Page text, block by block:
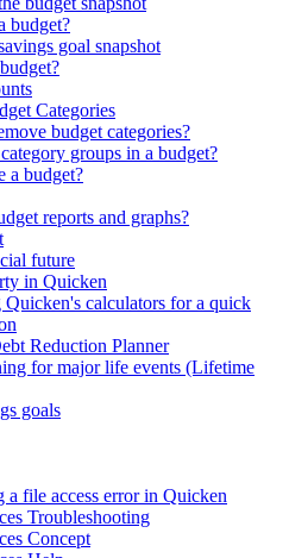
budget?
goal snapshot
Categories
budget categories?
groups in a budget?
a budget?
reports and graphs?
future
in Quicken
calculators for a quick
Reduction Planner
for major life events (Lifetime
goals
a file access error in Quicken
Troubleshooting
Concept